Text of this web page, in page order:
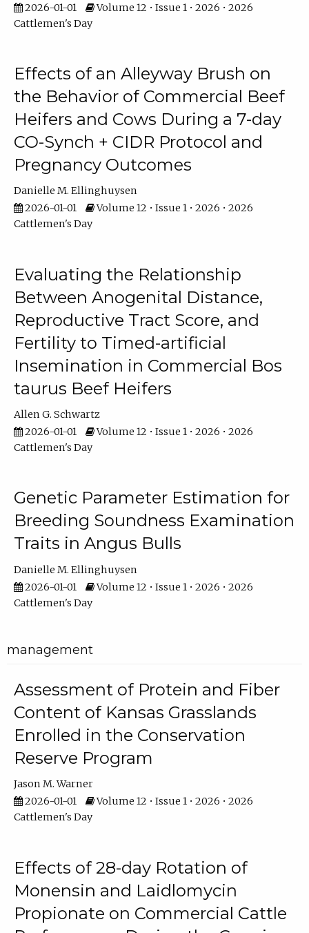
2026-01-01
Volume 12 • Issue 1 • 2026 • 2026
Cattlemen's Day
Effects of an Alleyway Brush on
the Behavior of Commercial Beef
Heifers and Cows During a 7-day
CO-Synch + CIDR Protocol and
Pregnancy Outcomes
Danielle M. Ellinghuysen
2026-01-01
Volume 12 • Issue 1 • 2026 • 2026
Cattlemen's Day
Evaluating the Relationship
Between Anogenital Distance,
Reproductive Tract Score, and
Fertility to Timed-artificial
Insemination in Commercial Bos
taurus Beef Heifers
Allen G. Schwartz
2026-01-01
Volume 12 • Issue 1 • 2026 • 2026
Cattlemen's Day
Genetic Parameter Estimation for
Breeding Soundness Examination
Traits in Angus Bulls
Danielle M. Ellinghuysen
2026-01-01
Volume 12 • Issue 1 • 2026 • 2026
Cattlemen's Day
management
Assessment of Protein and Fiber
Content of Kansas Grasslands
Enrolled in the Conservation
Reserve Program
Jason M. Warner
2026-01-01
Volume 12 • Issue 1 • 2026 • 2026
Cattlemen's Day
Effects of 28-day Rotation of
Monensin and Laidlomycin
Propionate on Commercial Cattle